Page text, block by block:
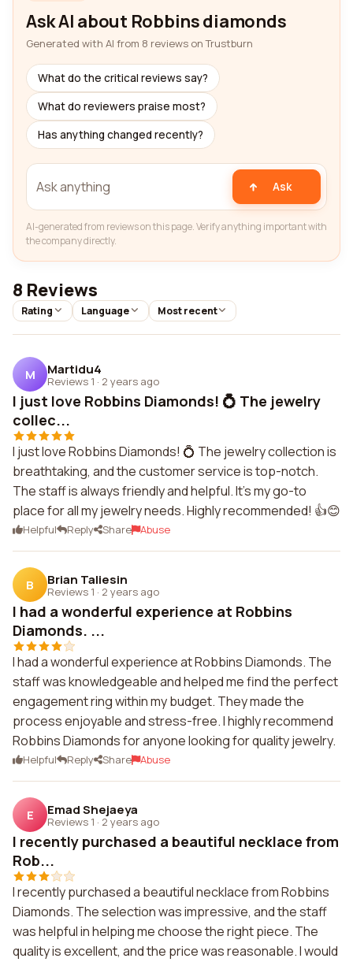
Ask AI about Robbins diamonds
Generated with AI from 8 reviews on Trustburn
What do the critical reviews say?
What do reviewers praise most?
Has anything changed recently?
Ask
AI-generated from reviews on this page. Verify anything important with
the company directly.
8 Reviews
Rating Language Most recent
M Martidu4
Reviews 1 · 2 years ago
I just love Robbins Diamonds! 💍 The jewelry
collec...
I just love Robbins Diamonds! 💍 The jewelry collection is
breathtaking, and the customer service is top-notch.
The staff is always friendly and helpful. It's my go-to
place for all my jewelry needs. Highly recommended! 👍😊
Helpful Reply Share Abuse
B Brian Taliesin
Reviews 1 · 2 years ago
I had a wonderful experience at Robbins
Diamonds. ...
I had a wonderful experience at Robbins Diamonds. The
staff was knowledgeable and helped me find the perfect
engagement ring within my budget. They made the
process enjoyable and stress-free. I highly recommend
Robbins Diamonds for anyone looking for quality jewelry.
Helpful Reply Share Abuse
E Emad Shejaeya
Reviews 1 · 2 years ago
I recently purchased a beautiful necklace from
Rob...
I recently purchased a beautiful necklace from Robbins
Diamonds. The selection was impressive, and the staff
was helpful in helping me choose the right piece. The
quality is excellent, and the price was reasonable. I would